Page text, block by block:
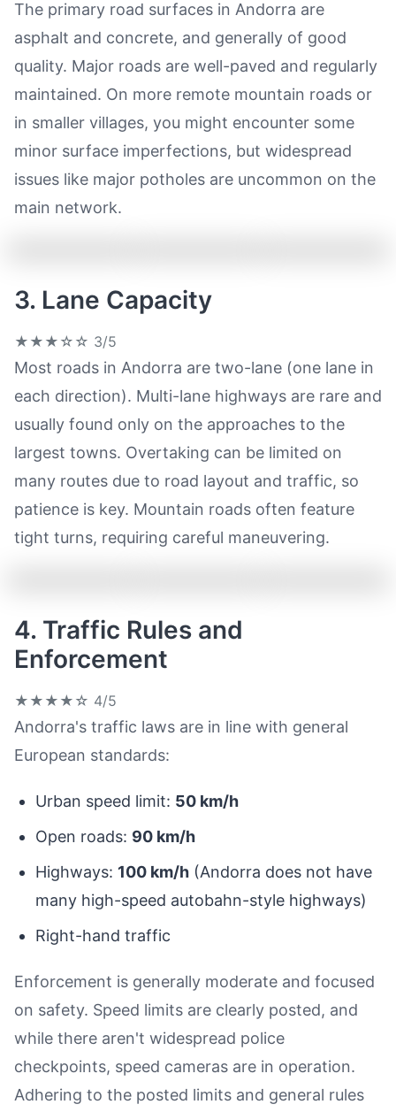
The primary road surfaces in Andorra are
asphalt and concrete, and generally of good
quality. Major roads are well-paved and regularly
maintained. On more remote mountain roads or
in smaller villages, you might encounter some
minor surface imperfections, but widespread
issues like major potholes are uncommon on the
main network.
3. Lane Capacity
★★★☆☆ 3/5
Most roads in Andorra are two-lane (one lane in
each direction). Multi-lane highways are rare and
usually found only on the approaches to the
largest towns. Overtaking can be limited on
many routes due to road layout and traffic, so
patience is key. Mountain roads often feature
tight turns, requiring careful maneuvering.
4. Traffic Rules and
Enforcement
★★★★☆ 4/5
Andorra's traffic laws are in line with general
European standards:
Urban speed limit: 50 km/h
Open roads: 90 km/h
Highways: 100 km/h (Andorra does not have
many high-speed autobahn-style highways)
Right-hand traffic
Enforcement is generally moderate and focused
on safety. Speed limits are clearly posted, and
while there aren't widespread police
checkpoints, speed cameras are in operation.
Adhering to the posted limits and general rules